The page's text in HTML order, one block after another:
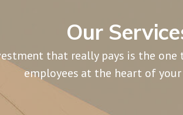
Our
that really pays is the one
employees at the heart of